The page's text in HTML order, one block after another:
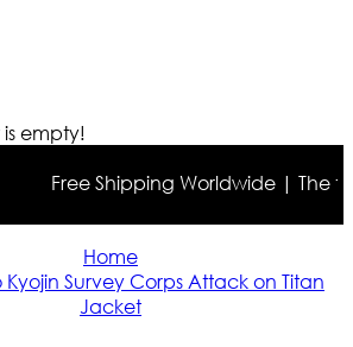
empty!
Free Shipping Worldwide | The
Home
Kyojin Survey Corps Attack on Titan
Jacket